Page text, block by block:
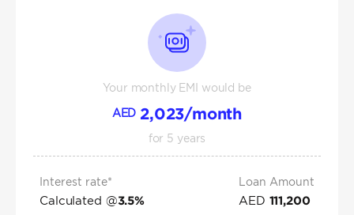
Your monthly EMI would be
AED 2,023/month
for 5 years
Interest rate*
Calculated @3.5%
Loan Amount
AED 111,200